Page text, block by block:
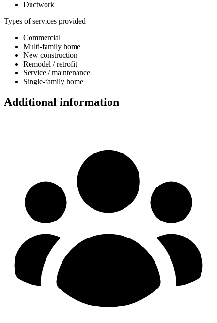
Ductwork
Types of services provided
Commercial
Multi-family home
New construction
Remodel / retrofit
Service / maintenance
Single-family home
Additional information